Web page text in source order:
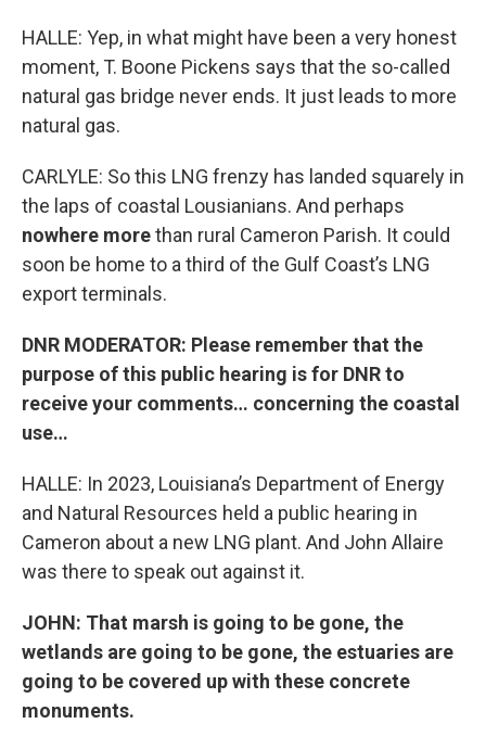
HALLE: Yep, in what might have been a very honest
moment, T. Boone Pickens says that the so-called
natural gas bridge never ends. It just leads to more
natural gas.
CARLYLE: So this LNG frenzy has landed squarely in
the laps of coastal Lousianians. And perhaps
nowhere morethan rural Cameron Parish. It could
soon be home to a third of the Gulf Coast’s LNG
export terminals.
DNR MODERATOR: Please remember that the
purpose of this public hearing is for DNR to
receive your comments… concerning the coastal
use…
HALLE: In 2023, Louisiana’s Department of Energy
and Natural Resources held a public hearing in
Cameron about a new LNG plant. And John Allaire
was there to speak out against it.
JOHN: That marsh is going to be gone, the
wetlands are going to be gone, the estuaries are
going to be covered up with these concrete
monuments.